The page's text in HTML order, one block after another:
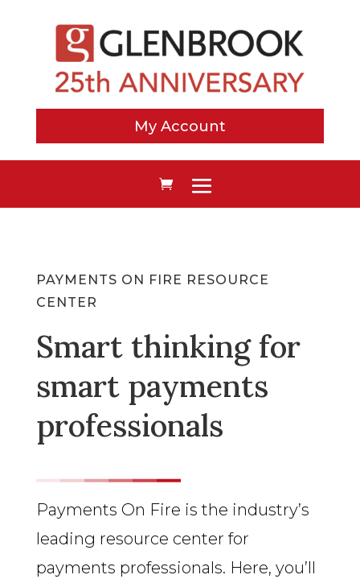
My Account
PAYMENTS ON FIRE RESOURCE
CENTER
Smart thinking for
smart payments
professionals
Payments On Fire is the industry’s
leading resource center for
payments professionals. Here, you’ll